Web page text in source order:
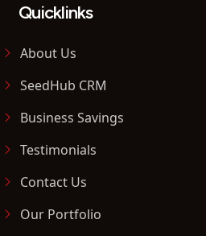
Quicklinks
About Us
SeedHub CRM
Business Savings
Testimonials
Contact Us
Our Portfolio